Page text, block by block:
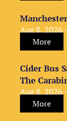
Aug 8, 2026
More
Cider Bus
The
Aug 8, 2026
More